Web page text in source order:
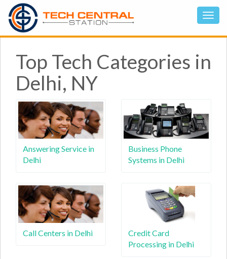
Top Tech Categories in
Delhi, NY
Answering Service in
Delhi
Business Phone
Systems in Delhi
Call Centers in Delhi
Credit Card
Processing in Delhi